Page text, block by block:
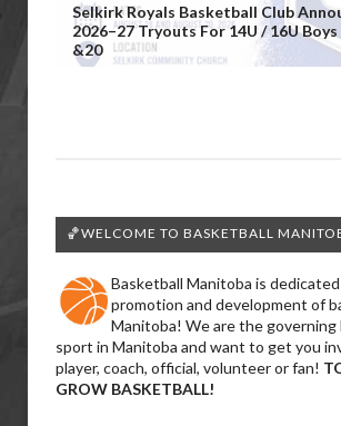
Selkirk Royals Basketball Club
2026–27 Tryouts For 14U / 16U Boys
&20
🏀WELCOME TO BASKETBALL
Basketball Manitoba is
promotion and development of
Manitoba! We are the
sport in Manitoba and want to get you
player, coach, official, volunteer or fan!
GROW BASKETBALL!